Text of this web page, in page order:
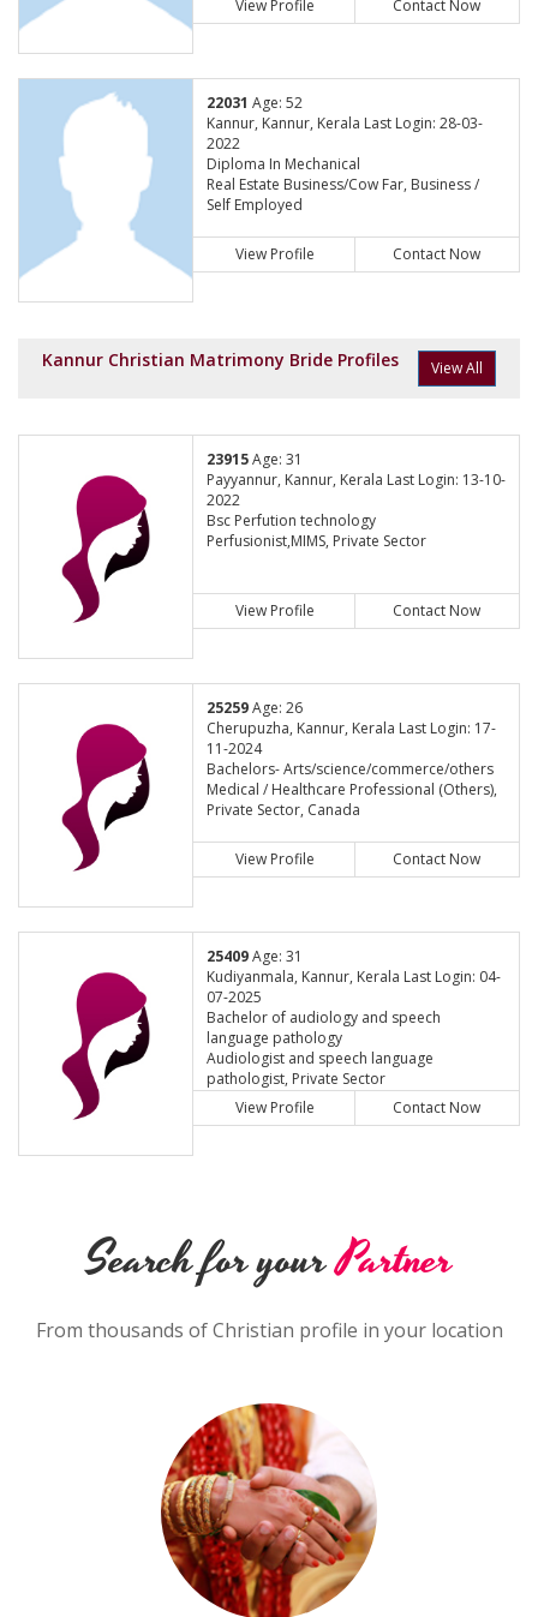
View Profile Contact Now
22031 Age: 52
Kannur, Kannur, Kerala Last Login: 28-03-
2022
Diploma In Mechanical
Real Estate Business/Cow Far, Business /
Self Employed
View Profile Contact Now
Kannur Christian Matrimony Bride Profiles View All
23915Age: 31
Payyannur, Kannur, Kerala Last Login: 13-10-
2022
Bsc Perfution technology
Perfusionist,MIMS, Private Sector
View Profile Contact Now
25259Age: 26
Cherupuzha, Kannur, Kerala Last Login: 17-
11-2024
Bachelors- Arts/science/commerce/others
Medical / Healthcare Professional (Others),
Private Sector, Canada
View Profile Contact Now
25409Age: 31
Kudiyanmala, Kannur, Kerala Last Login: 04-
07-2025
Bachelor of audiology and speech
language pathology
Audiologist and speech language
pathologist, Private Sector
View Profile
Contact Now
Search for yourPartner
From thousands of Christian profile in your location